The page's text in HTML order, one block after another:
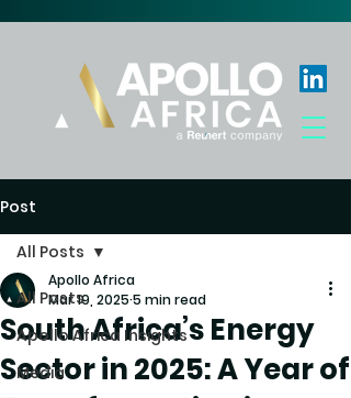
Post
All Posts
Apollo Africa Insights
Media
All Posts
South Africa’s Energy
Sector in 2025: A Year of
Apollo Africa
Mar 19, 2025 5 min read